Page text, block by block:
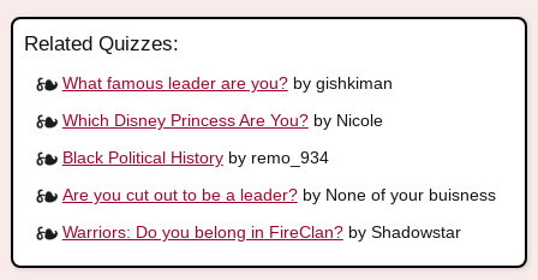
Related Quizzes:
What famous leader are you?by gishkiman
Which Disney Princess Are You?by Nicole
Black Political Historyby remo_934
Are you cut out to be a leader?by None of your buisness
Warriors: Do you belong in FireClan?by Shadowstar